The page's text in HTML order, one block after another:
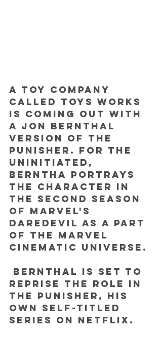
A toy company
called Toys Works
is coming out with
a Jon Bernthal
version of the
Punisher. For the
uninitiated,
Berntha portrays
the character in
the second season
of Marvel's
Daredevil as a part
of the Marvel
Cinematic Universe.
reprise the role in
The Punisher, his
own self-titled
series on Netflix.